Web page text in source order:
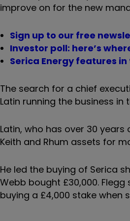
improve on for the new
Sign up to our free
Investor poll: here’s
Serica Energy features
The search for a chief
Latin running the business in
Latin, who has over 30
Keith and Rhum assets for
He led the buying of Serica
Webb bought £30,000.
buying a £4,000 stake when